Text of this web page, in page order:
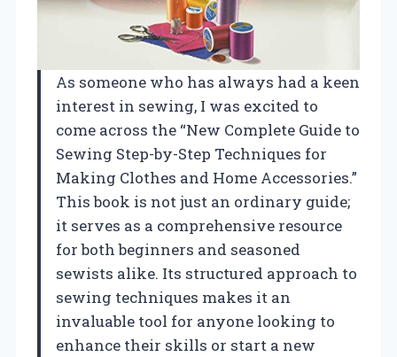
As someone who has always had a keen
interest in sewing, I was excited to
come across the “New Complete Guide to
Sewing Step-by-Step Techniques for
Making Clothes and Home Accessories.”
This book is not just an ordinary guide;
it serves as a comprehensive resource
for both beginners and seasoned
sewists alike. Its structured approach to
sewing techniques makes it an
invaluable tool for anyone looking to
enhance their skills or start a new